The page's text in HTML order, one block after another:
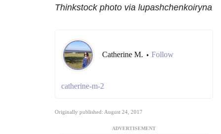
Thinkstock photo via lupashchenkoiryna
Catherine M. • Follow
catherine-m-2
Originally published: August 24, 2017
ADVERTISEMENT